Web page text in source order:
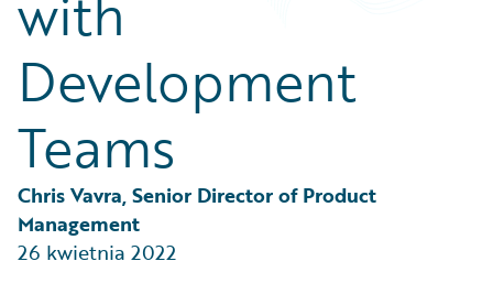
Partner Perspective
Technology
Development
Teams
Chris Vavra, Senior Director of Product
Management
26 kwietnia 2022